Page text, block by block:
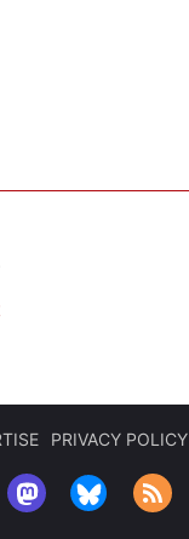
PRIVACY POLICY